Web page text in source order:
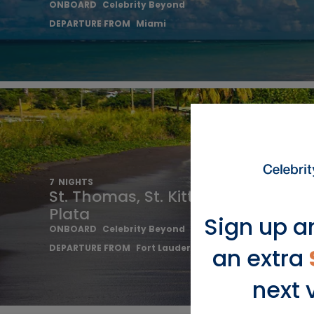
ONBOARD Celebrity Beyond
DEPARTURE FROM Miami
7 NIGHTS
St. Thomas, St. Kitts & Puerto
Plata
ONBOARD Celebrity Beyond
DEPARTURE FROM Fort Lauderdale
Sign up
an extra
next